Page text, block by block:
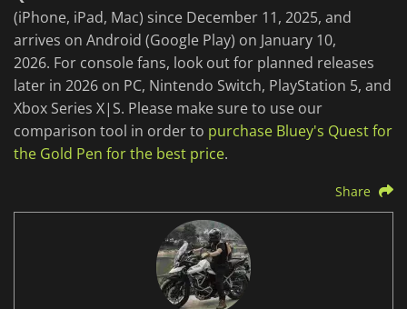
(iPhone, iPad, Mac) since December 11, 2025, and
arrives on Android (Google Play) on January 10,
2026. For console fans, look out for planned releases
later in 2026 on PC, Nintendo Switch, PlayStation 5, and
Xbox Series X|S. Please make sure to use our
comparison tool in order to purchase Bluey's Quest for
the Gold Pen for the best price.
Share